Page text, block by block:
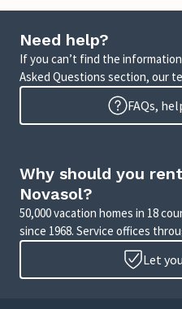
Need help?
If you can’t find the
Asked Questions section, our
FAQs,
Why should you
Novasol?
50,000 vacation homes in 18
since 1968. Service offices
Let